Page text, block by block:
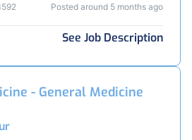
Posted around 5 months ago
See Job Description
- General Medicine